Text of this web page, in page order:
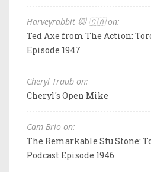
Harveyrabbit 🐱 🇨🇦 on:
Ted Axe from The Action:
Episode 1947
Cheryl Traub on:
Cheryl's Open Mike
Cam Brio on:
The Remarkable Stu Stone:
Podcast Episode 1946